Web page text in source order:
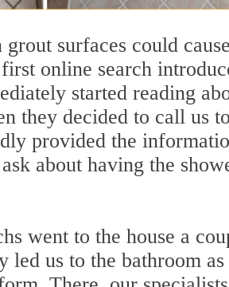
surfaces could
online search
started reading
they decided to call us
provided the
about having the
went to the house a
us to the bathroom as